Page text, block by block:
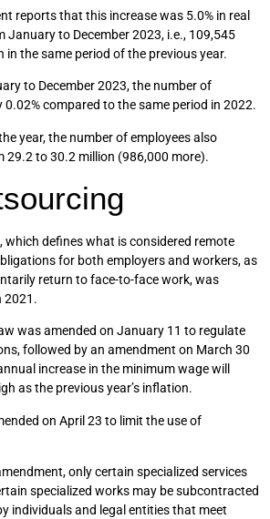
reports that this increase was 5.0% in real
January to December 2023, i.e., 109,545
in the same period of the previous year.
to December 2023, the number of
0.02% compared to the same period in 2022.
year, the number of employees also
29.2 to 30.2 million (986,000 more).
, which defines what is considered remote
for both employers and workers, as
return to face-to-face work, was
2021.
was amended on January 11 to regulate
followed by an amendment on March 30
increase in the minimum wage will
as the previous year’s inflation.
on April 23 to limit the use of
only certain specialized services
specialized works may be subcontracted
individuals and legal entities that meet